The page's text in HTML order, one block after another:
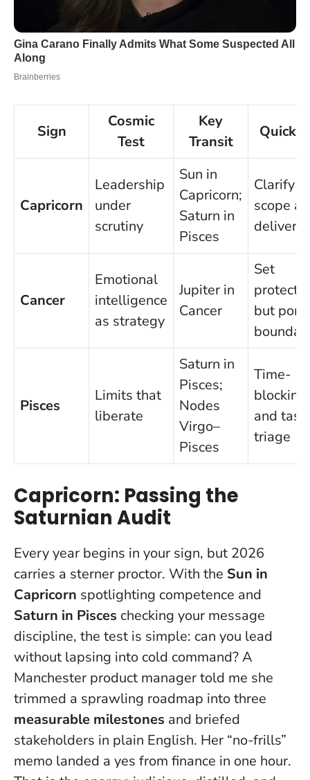
Sign
Cosmic
Test
Key
Transit
Quick
Capricorn
Leadership
under
scrutiny
Sun in
Capricorn;
Saturn in
Pisces
Clarify
scope
Cancer
Emotional
intelligence
as strategy
Jupiter in
Cancer
Set
but
Pisces
Limits that
liberate
Saturn in
Pisces;
Nodes
Virgo–
Pisces
Time-
blocking
and task
triage
Capricorn: Passing the
Saturnian Audit
Every year begins in your sign, but 2026
carries a sterner proctor. With the Sun in
Capricorn spotlighting competence and
Saturn in Pisces checking your message
discipline, the test is simple: can you lead
without lapsing into cold command? A
Manchester product manager told me she
trimmed a sprawling roadmap into three
measurable milestones and briefed
stakeholders in plain English. Her “no-frills”
memo landed a yes from finance in one hour.